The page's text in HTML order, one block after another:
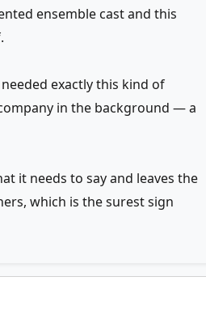
ensemble cast and this
exactly this kind of
in the background — a
it needs to say and leaves the
which is the surest sign